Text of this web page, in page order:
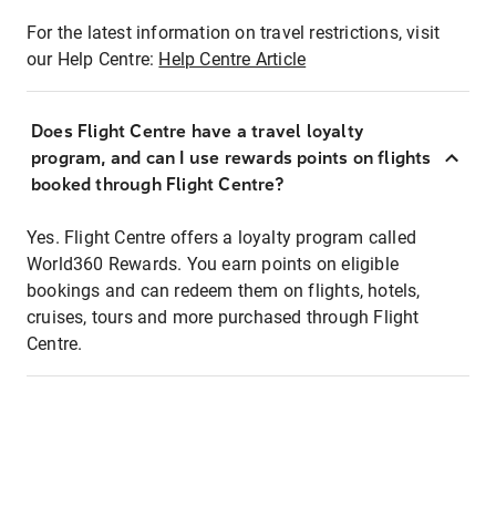
For the latest information on travel restrictions, visit
our Help Centre: Help Centre Article
Does Flight Centre have a travel loyalty
program, and can I use rewards points on flights
booked through Flight Centre?
Yes. Flight Centre offers a loyalty program called
World360 Rewards. You earn points on eligible
bookings and can redeem them on flights, hotels,
cruises, tours and more purchased through Flight
Centre.